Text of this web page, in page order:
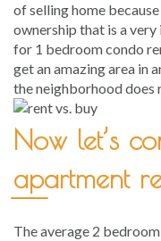
of selling home
ownership that is a
for 1 bedroom condo
get an amazing area in
the neighborhood does
Now let’s
apartment
The average 2